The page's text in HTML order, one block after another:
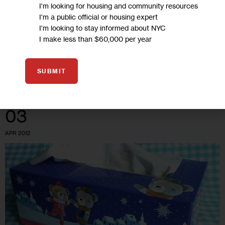
A report on civic engagement found that Borough Park’s
residents donate the most to charity, East Flatbush is tops
03
APR 2012
I'm looking for housing and community resources
I'm a public official or housing expert
I'm looking to stay informed about NYC
I make less than $60,000 per year
SUBMIT